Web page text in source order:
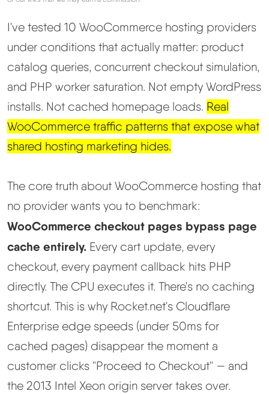
Best Hosting ▼
Best Web Hosting
Best WordPress Hosting
Best Cheap Hosting
See All Hosting Types →
Compare
Cloudways vs SiteGround
Hostinger vs SiteGround
I've tested 10 WooCommerce hosting providers
under conditions that actually matter: product
catalog queries, concurrent checkout simulation,
and PHP worker saturation. Not empty WordPress
installs. Not cached homepage loads. Real
WooCommerce traffic patterns that expose what
shared hosting marketing hides.
The core truth about WooCommerce hosting that
no provider wants you to benchmark:
WooCommerce checkout pages bypass page
cache entirely. Every cart update, every
checkout, every payment callback hits PHP
directly. The CPU executes it. There's no caching
shortcut. This is why Rocket.net's Cloudflare
Enterprise edge speeds (under 50ms for
cached pages) disappear the moment a
customer clicks "Proceed to Checkout" — and
the 2013 Intel Xeon origin server takes over.